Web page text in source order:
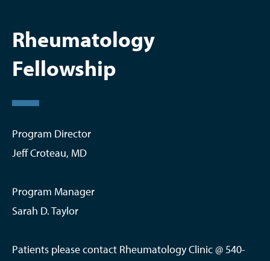
Rheumatology
Fellowship
Program Director
Jeff Croteau, MD
Program Manager
Sarah D. Taylor
Patients please contact Rheumatology Clinic @ 540-